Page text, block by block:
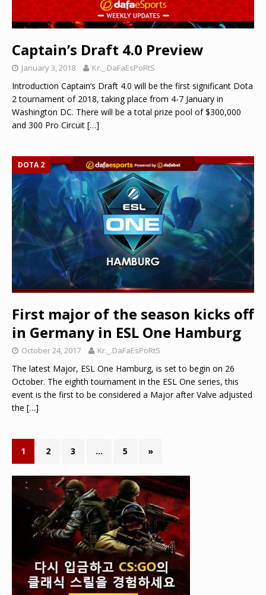
Captain’s Draft 4.0 Preview
January 3, 2018 Kr._.DaFaEsPoRtS
Introduction Captain’s Draft 4.0 will be the first significant Dota
2 tournament of 2018, taking place from 4-7 January in
Washington DC. There will be a total prize pool of $300,000
and 300 Pro Circuit […]
DOTA 2
First major of the season kicks off
in Germany in ESL One Hamburg
October 24, 2017 Kr._.DaFaEsPoRtS
The latest Major, ESL One Hamburg, is set to begin on 26
October. The eighth tournament in the ESL One series, this
event is the first to be considered a Major after Valve adjusted
the […]
1 2 3 … 5 »